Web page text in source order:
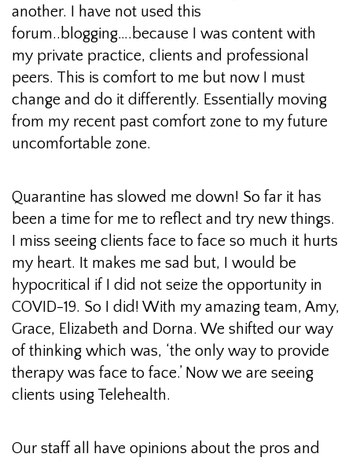
another. I have not used this
forum..blogging….because I was content with
my private practice, clients and professional
peers. This is comfort to me but now I must
change and do it differently. Essentially moving
from my recent past comfort zone to my future
uncomfortable zone.
Quarantine has slowed me down! So far it has
been a time for me to reflect and try new things.
I miss seeing clients face to face so much it hurts
my heart. It makes me sad but, I would be
hypocritical if I did not seize the opportunity in
COVID-19. So I did! With my amazing team, Amy,
Grace, Elizabeth and Dorna. We shifted our way
of thinking which was, ‘the only way to provide
therapy was face to face.’ Now we are seeing
clients using Telehealth.
Our staff all have opinions about the pros and